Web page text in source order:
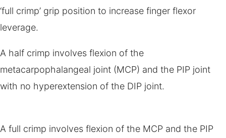
‘full crimp’ grip position to increase finger flexor
leverage.
A half crimp involves flexion of the
metacarpophalangeal joint (MCP) and the PIP joint
with no hyperextension of the DIP joint.
A full crimp involves flexion of the MCP and the PIP